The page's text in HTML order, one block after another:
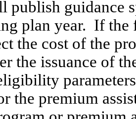
publish guidance
plan year. If the
the cost of the
the issuance of
the premium